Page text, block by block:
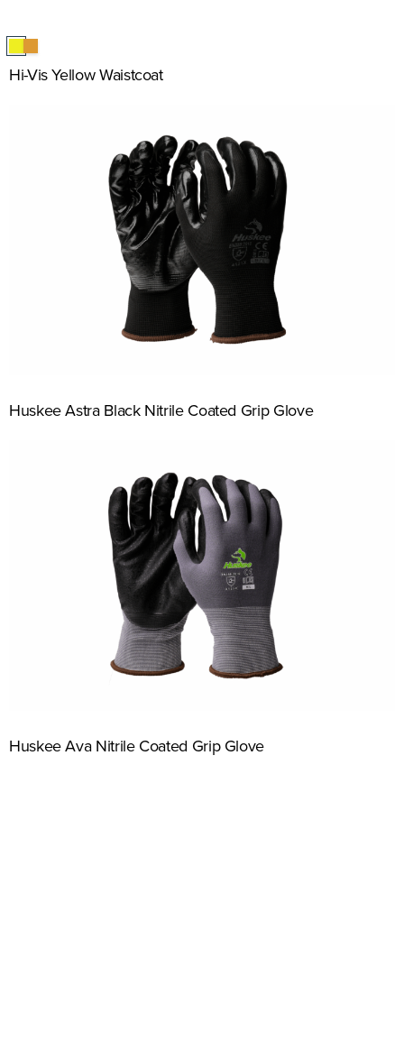
Hi-Vis Yellow Waistcoat
Huskee Astra Black Nitrile Coated Grip Glove
Huskee Ava Nitrile Coated Grip Glove